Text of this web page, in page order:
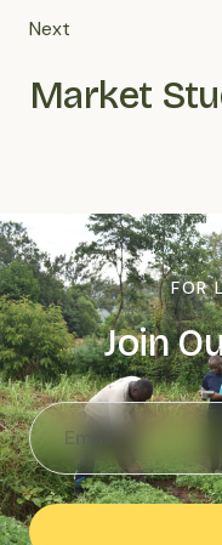
Next
Market
FOR
Join